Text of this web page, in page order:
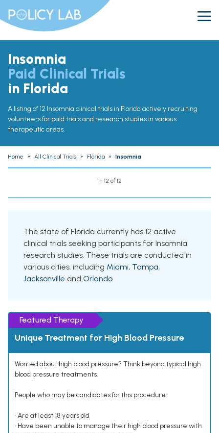
Insomnia
Paid Clinical Trials
in Florida
A listing of 12 Insomnia clinical trials in Florida actively recruiting
volunteers for paid trials and research studies in various
therapeutic areas.
Home » All Clinical Trials » Florida » Insomnia
1 - 12 of 12
The state of Florida currently has 12 active
clinical trials seeking participants for Insomnia
research studies. These trials are conducted in
various cities, including Miami, Tampa,
Jacksonville and Orlando.
Featured Therapy
Unique Treatment for High Blood Pressure
Worried about high blood pressure? Think beyond typical high
blood pressure treatments.
People who may be candidates for this procedure:
• Are at least 18 years old
• Have been unable to manage their high blood pressure with